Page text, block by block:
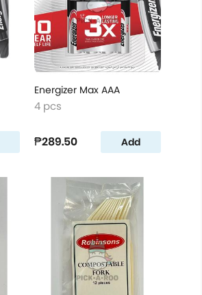
Energizer Max AAA
4 pcs
₱289.50 Add